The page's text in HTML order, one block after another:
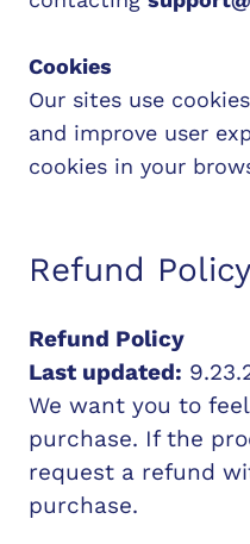
Cookies
Our sites use
and improve user
cookies in your
Refund Policy
Refund Policy
Last updated:
We want you to
purchase. If the
request a refund
purchase.